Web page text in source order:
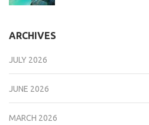
ARCHIVES
JULY 2026
JUNE 2026
MARCH 2026